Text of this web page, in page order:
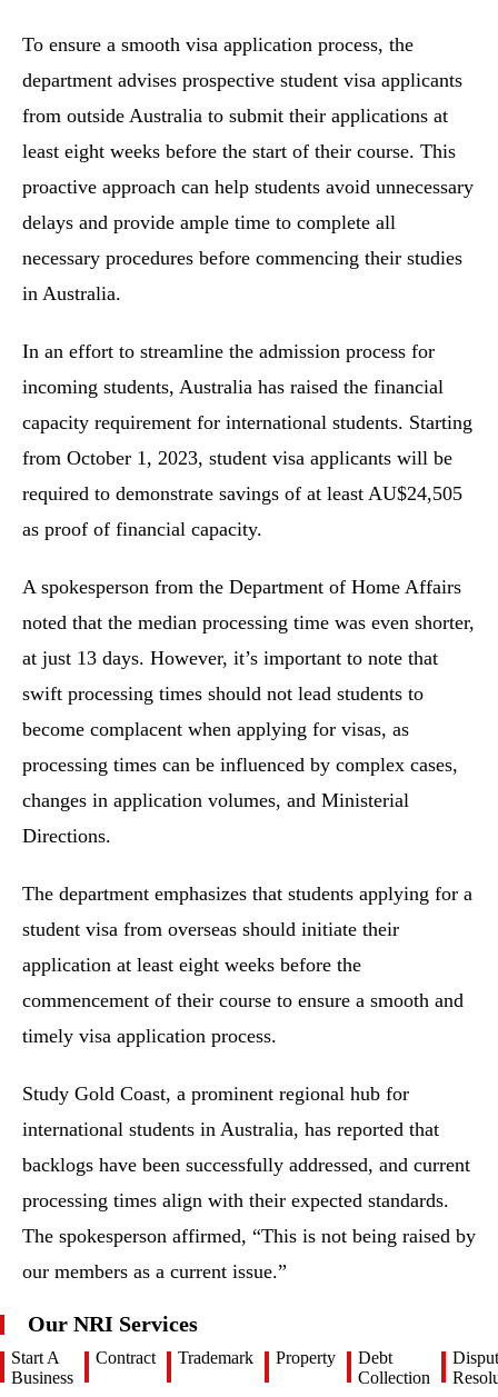
To ensure a smooth visa application process, the
department advises prospective student visa applicants
from outside Australia to submit their applications at
least eight weeks before the start of their course. This
proactive approach can help students avoid unnecessary
delays and provide ample time to complete all
necessary procedures before commencing their studies
in Australia.
In an effort to streamline the admission process for
incoming students, Australia has raised the financial
capacity requirement for international students. Starting
from October 1, 2023, student visa applicants will be
required to demonstrate savings of at least AU$24,505
as proof of financial capacity.
A spokesperson from the Department of Home Affairs
noted that the median processing time was even shorter,
at just 13 days. However, it’s important to note that
swift processing times should not lead students to
become complacent when applying for visas, as
processing times can be influenced by complex cases,
changes in application volumes, and Ministerial
Directions.
The department emphasizes that students applying for a
student visa from overseas should initiate their
application at least eight weeks before the
commencement of their course to ensure a smooth and
timely visa application process.
Study Gold Coast, a prominent regional hub for
international students in Australia, has reported that
backlogs have been successfully addressed, and current
processing times align with their expected standards.
The spokesperson affirmed, “This is not being raised by
our members as a current issue.”
Our NRI Services
Start A
Business
Contract Trademark Property
Debt
Collection